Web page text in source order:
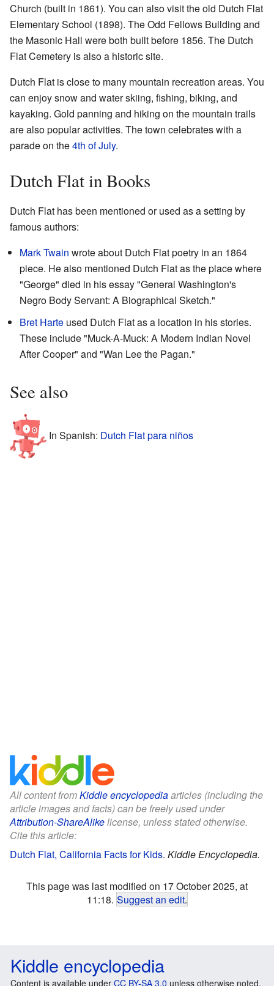
Church (built in 1861). You can also visit the old Dutch Flat
Elementary School (1898). The Odd Fellows Building and
the Masonic Hall were both built before 1856. The Dutch
Flat Cemetery is also a historic site.
Dutch Flat is close to many mountain recreation areas. You
can enjoy snow and water skiing, fishing, biking, and
kayaking. Gold panning and hiking on the mountain trails
are also popular activities. The town celebrates with a
parade on the4th of July.
Dutch Flat in Books
Dutch Flat has been mentioned or used as a setting by
famous authors:
Mark Twain wrote about Dutch Flat poetry in an 1864
piece. He also mentioned Dutch Flat as the place where
"George" died in his essay "General Washington's
Negro Body Servant: A Biographical Sketch."
Bret Harte used Dutch Flat as a location in his stories.
These include "Muck-A-Muck: A Modern Indian Novel
After Cooper" and "Wan Lee the Pagan."
See also
In Spanish: Dutch Flat para niños
All content fromKiddle encyclopediaarticles (including the
article images and facts) can be freely used under
Attribution-ShareAlikelicense, unless stated otherwise.
Cite this article:
Dutch Flat, California Facts for Kids. Kiddle Encyclopedia.
This page was last modified on 17 October 2025, at
11:18. Suggest an edit.
Kiddle encyclopedia
Content is available under CC BY-SA 3.0 unless otherwise noted.